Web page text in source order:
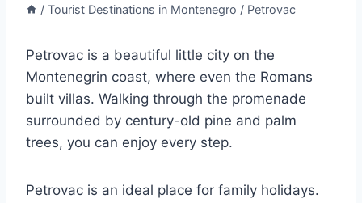
/ Tourist Destinations in Montenegro / Petrovac
Petrovac is a beautiful little city on the
Montenegrin coast, where even the Romans
built villas. Walking through the promenade
surrounded by century-old pine and palm
trees, you can enjoy every step.
Petrovac is an ideal place for family holidays.